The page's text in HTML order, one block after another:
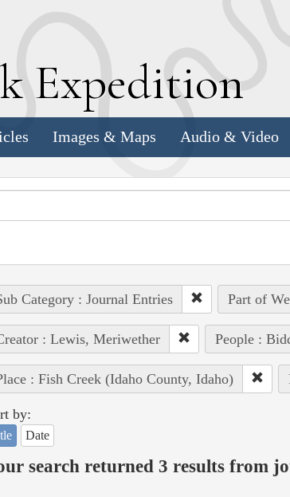
Expedition
Images & Maps Audio & Video
Category : Journal Entries Part of
: Lewis, Meriwether People :
: Fish Creek (Idaho County, Idaho)
by:
Date
search returned 3 results from